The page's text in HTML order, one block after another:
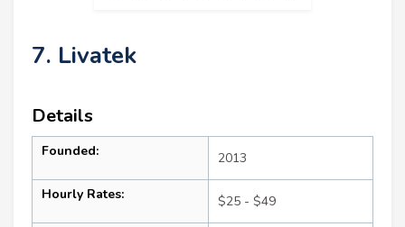
7. Livatek
Details
Founded: 2013
Hourly Rates: $25 - $49